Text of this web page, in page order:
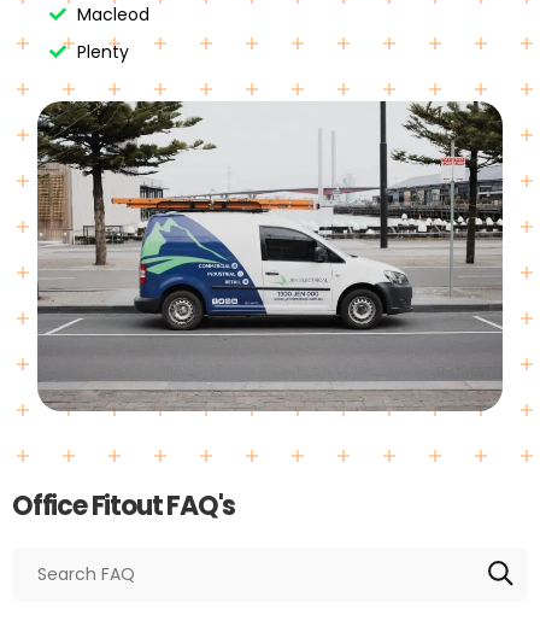
Macleod
Plenty
Office Fitout FAQ's